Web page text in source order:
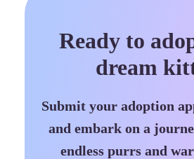
Ready to
dream
Submit your adoption
and embark on a
endless purrs and